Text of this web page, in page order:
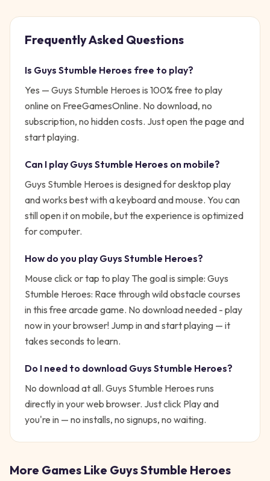
Frequently Asked Questions
Is Guys Stumble Heroes free to play?
Yes — Guys Stumble Heroes is 100% free to play
online on FreeGamesOnline. No download, no
subscription, no hidden costs. Just open the page and
start playing.
Can I play Guys Stumble Heroes on mobile?
Guys Stumble Heroes is designed for desktop play
and works best with a keyboard and mouse. You can
still open it on mobile, but the experience is optimized
for computer.
How do you play Guys Stumble Heroes?
Mouse click or tap to play The goal is simple: Guys
Stumble Heroes: Race through wild obstacle courses
in this free arcade game. No download needed - play
now in your browser! Jump in and start playing — it
takes seconds to learn.
Do I need to download Guys Stumble Heroes?
No download at all. Guys Stumble Heroes runs
directly in your web browser. Just click Play and
you're in — no installs, no signups, no waiting.
More Games Like Guys Stumble Heroes